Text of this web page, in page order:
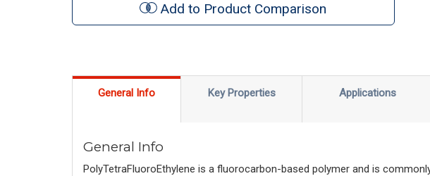
Add to Product Comparison
General Info Key Properties Applications
General Info
PolyTetraFluoroEthylene is a fluorocarbon-based polymer and is